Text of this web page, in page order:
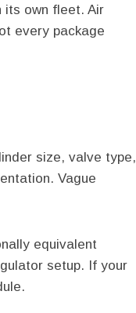
its own fleet. Air
every package
size, valve type,
Vague
equivalent
setup. If your